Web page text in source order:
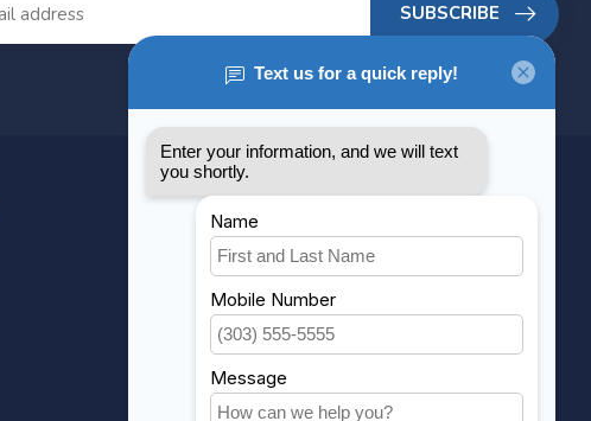
SUBSCRIBE
MY ACCOUNT
Account information
My orders
My wishlist
Compare
All products